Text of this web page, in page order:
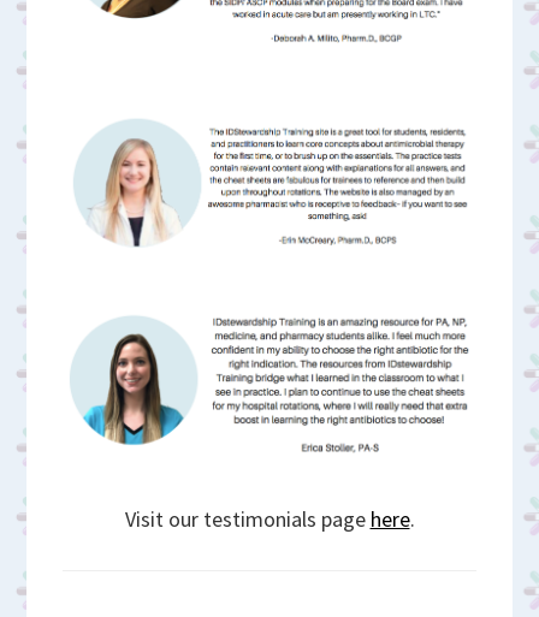
Visit our testimonials page here.